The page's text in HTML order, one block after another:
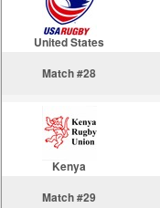
United States
Match #28
Kenya
Match #29